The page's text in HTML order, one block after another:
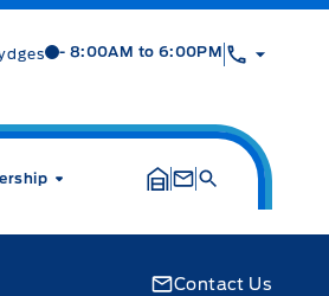
Mt Brygdes Ford Mt Brygdes Ford
- 8:00AM to 6:00PM
Contact Us